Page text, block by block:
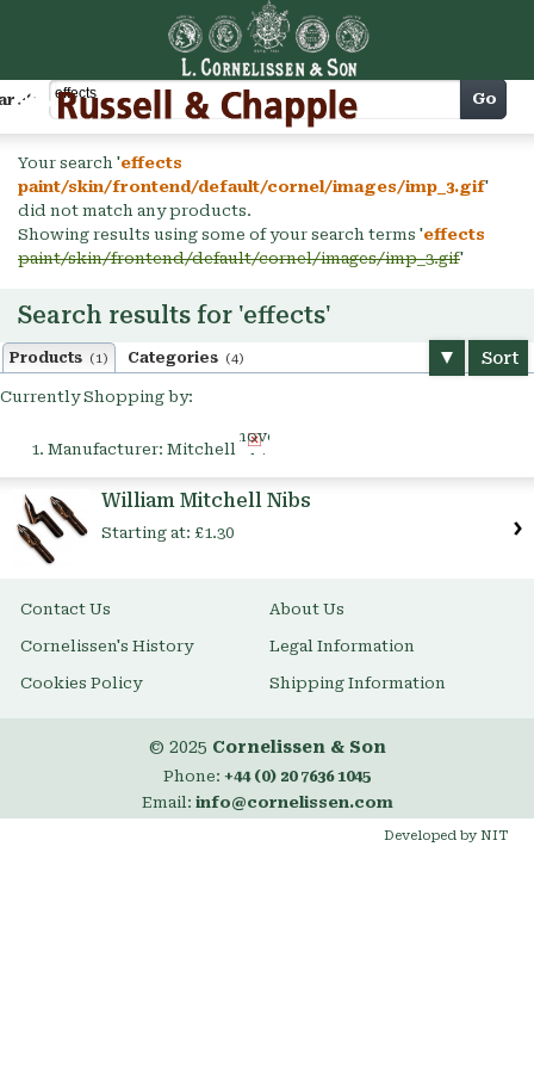
Cart Go
Your search 'effects
paint/skin/frontend/default/cornel/images/imp_3.gif'
did not match any products.
Showing results using some of your search terms 'effects
paint/skin/frontend/default/cornel/images/imp_3.gif'
Search results for 'effects'
Products (1) Categories (4) Sort
Currently Shopping by:
Manufacturer: Mitchell
Remove
This
William Mitchell Nibs
Starting at: £1.30
Contact Us About Us
Cornelissen's History Legal Information
Cookies Policy Shipping Information
© 2025 Cornelissen & Son
Phone: +44 (0) 20 7636 1045
Email: info@cornelissen.com
Developed by NIT